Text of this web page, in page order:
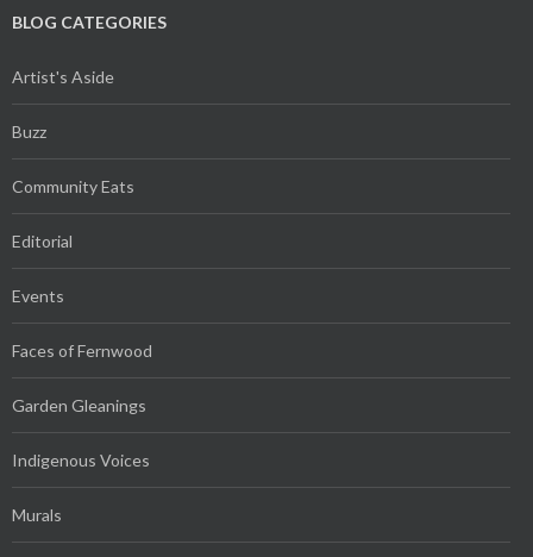
BLOG CATEGORIES
Artist's Aside
Buzz
Community Eats
Editorial
Events
Faces of Fernwood
Garden Gleanings
Indigenous Voices
Murals